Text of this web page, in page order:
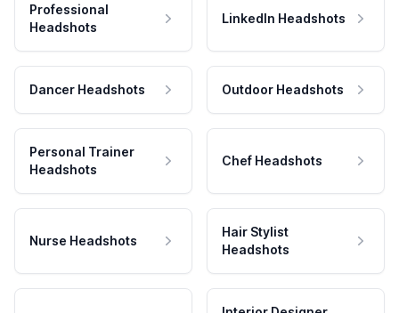
Professional
Headshots
LinkedIn Headshots
Dancer Headshots Outdoor Headshots
Personal Trainer
Headshots
Chef Headshots
Nurse Headshots
Hair Stylist
Headshots